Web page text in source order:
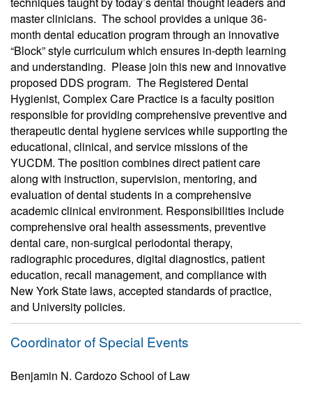
master clinicians. The school provides a unique 36-
month dental education program through an innovative
“Block” style curriculum which ensures in-depth learning
and understanding. Please join this new and innovative
proposed DDS program. The Registered Dental
Hygienist, Complex Care Practice is a faculty position
responsible for providing comprehensive preventive and
therapeutic dental hygiene services while supporting the
educational, clinical, and service missions of the
YUCDM. The position combines direct patient care
along with instruction, supervision, mentoring, and
evaluation of dental students in a comprehensive
academic clinical environment. Responsibilities include
comprehensive oral health assessments, preventive
dental care, non-surgical periodontal therapy,
radiographic procedures, digital diagnostics, patient
education, recall management, and compliance with
New York State laws, accepted standards of practice,
and University policies.
Coordinator of Special Events
Benjamin N. Cardozo School of Law